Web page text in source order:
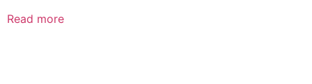
Read more